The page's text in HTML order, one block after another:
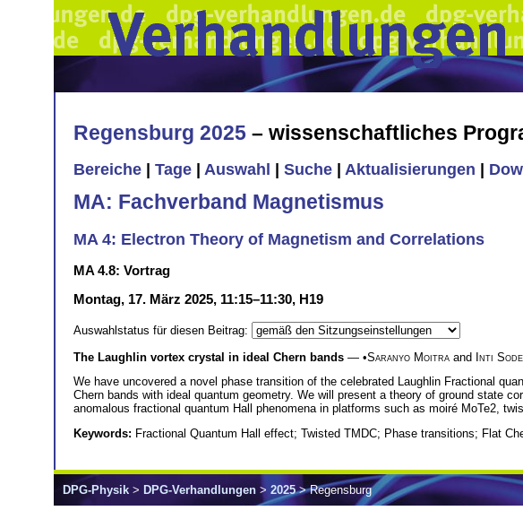
Regensburg 2025 – wissenschaftliches
Bereiche Tage Auswahl Suche Aktualisierungen
MA: Fachverband Magnetismus
MA 4: Electron Theory of Magnetism and Correlations
MA 4.8: Vortrag
Montag, 17. März 2025, 11:15–11:30, H19
Auswahlstatus für diesen Beitrag:
The Laughlin vortex crystal in ideal Chern bands — •Saranyo Moitra and Inti
We have uncovered a novel phase transition of the celebrated Laughlin Fractional
Chern bands with ideal quantum geometry. We will present a theory of ground state
anomalous fractional quantum Hall phenomena in platforms such as moiré MoTe2,
Keywords: Fractional Quantum Hall effect; Twisted TMDC; Phase transitions; Flat
DPG-Physik > DPG-Verhandlungen > 2025> Regensburg